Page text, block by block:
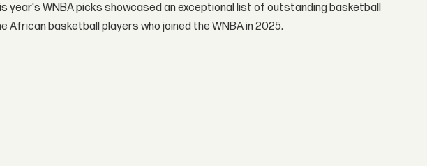
year's WNBA picks showcased an exceptional list of outstanding basketball
basketball players who joined the WNBA in 2025.